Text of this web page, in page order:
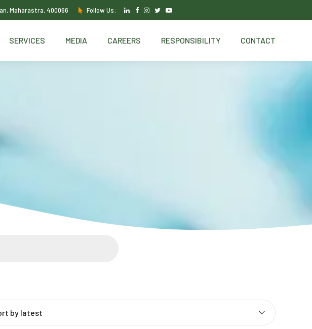
Maharastra, 400066 Follow Us:
SERVICES MEDIA CAREERS RESPONSIBILITY CONTACT
by latest